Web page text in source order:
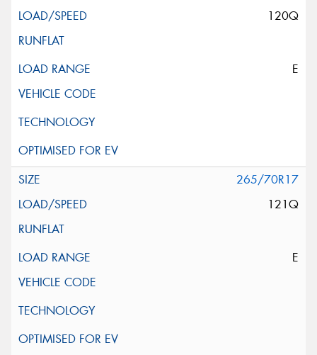
120Q
E
265/70R17
121Q
E